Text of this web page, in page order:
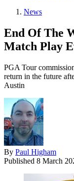
News
End Of The
Match Play
PGA Tour
return in the future
Austin
By Paul Higham
Published 8 March